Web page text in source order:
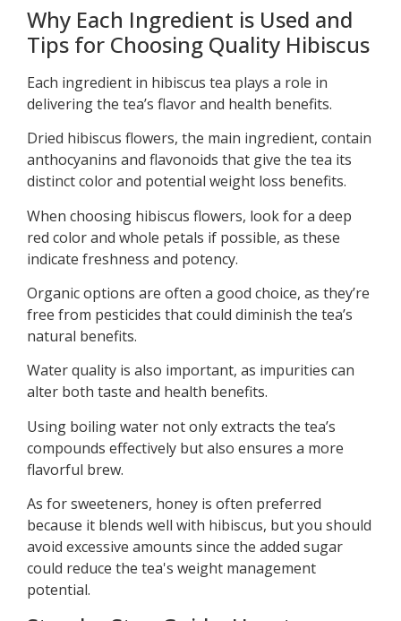
Why Each Ingredient is Used and
Tips for Choosing Quality Hibiscus
Each ingredient in hibiscus tea plays a role in
delivering the tea’s flavor and health benefits.
Dried hibiscus flowers, the main ingredient, contain
anthocyanins and flavonoids that give the tea its
distinct color and potential weight loss benefits.
When choosing hibiscus flowers, look for a deep
red color and whole petals if possible, as these
indicate freshness and potency.
Organic options are often a good choice, as they’re
free from pesticides that could diminish the tea’s
natural benefits.
Water quality is also important, as impurities can
alter both taste and health benefits.
Using boiling water not only extracts the tea’s
compounds effectively but also ensures a more
flavorful brew.
As for sweeteners, honey is often preferred
because it blends well with hibiscus, but you should
avoid excessive amounts since the added sugar
could reduce the tea's weight management
potential.